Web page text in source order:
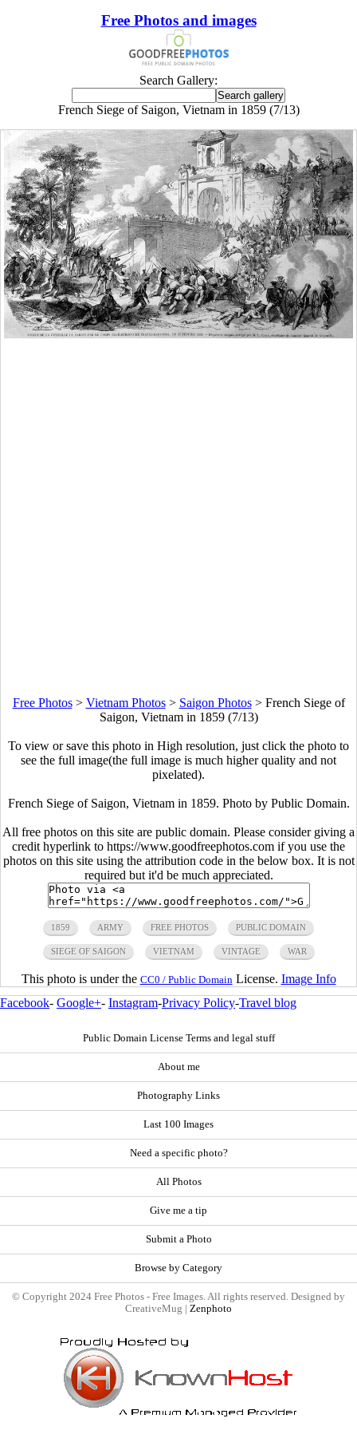
Free Photos and images
Search Gallery:
French Siege of Saigon, Vietnam in 1859 (7/13)
Free Photos> Vietnam Photos> Saigon Photos> French Siege of
Saigon, Vietnam in 1859 (7/13)
To view or save this photo in High resolution, just click the photo to
see the full image(the full image is much higher quality and not
pixelated).
French Siege of Saigon, Vietnam in 1859. Photo by Public Domain.
All free photos on this site are public domain. Please consider giving a
credit hyperlink to https://www.goodfreephotos.com if you use the
photos on this site using the attribution code in the below box. It is not
required but it'd be much appreciated.
1859 ARMY FREE PHOTOS PUBLIC DOMAIN
SIEGE OF SAIGON VIETNAM VINTAGE WAR
This photo is under the CC0 / Public Domain License. Image Info
Facebook- Google+- Instagram-Privacy Policy-Travel blog
Public Domain License Terms and legal stuff
About me
Photography Links
Last 100 Images
Need a specific photo?
All Photos
Give me a tip
Submit a Photo
Browse by Category
© Copyright 2024 Free Photos - Free Images. All rights reserved. Designed by
CreativeMug | Zenphoto